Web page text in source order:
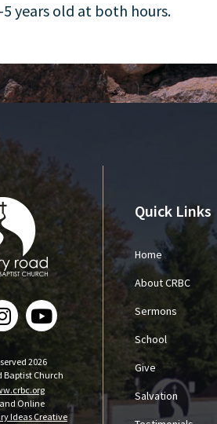
5 years old at both hours.
2026
Baptist Church
Online
Ideas Creative
Quick Links
Home
About CRBC
Sermons
School
Give
Salvation